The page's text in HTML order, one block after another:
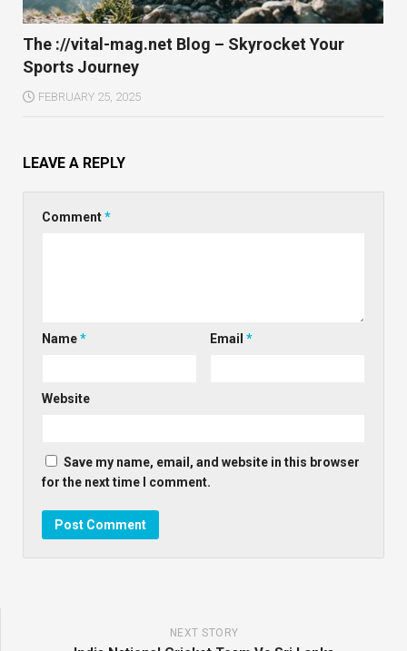
The ://vital-mag.net Blog – Skyrocket Your
Sports Journey
FEBRUARY 25, 2025
LEAVE A REPLY
Comment*
Name* Email*
Website
Save my name, email, and website in this browser
for the next time I comment.
NEXT STORY